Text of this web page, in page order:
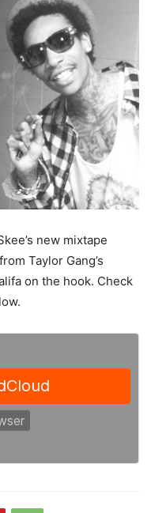
new mixtape
Taylor Gang’s
on the hook. Check